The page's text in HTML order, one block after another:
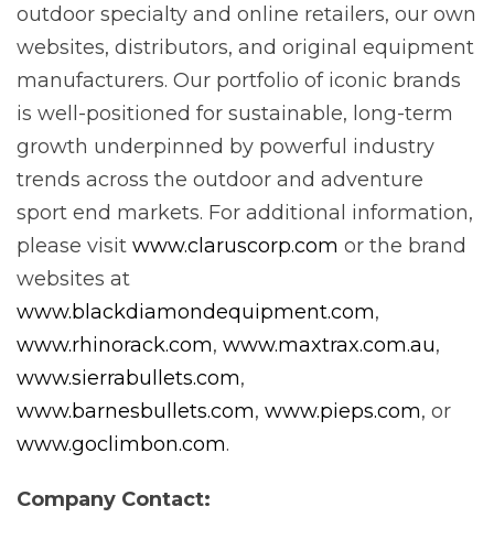
outdoor specialty and online retailers, our own
websites, distributors, and original equipment
manufacturers. Our portfolio of iconic brands
is well-positioned for sustainable, long-term
growth underpinned by powerful industry
trends across the outdoor and adventure
sport end markets. For additional information,
please visit www.claruscorp.com or the brand
websites at
www.blackdiamondequipment.com,
www.rhinorack.com, www.maxtrax.com.au,
www.sierrabullets.com,
www.barnesbullets.com, www.pieps.com, or
www.goclimbon.com.
Company Contact: